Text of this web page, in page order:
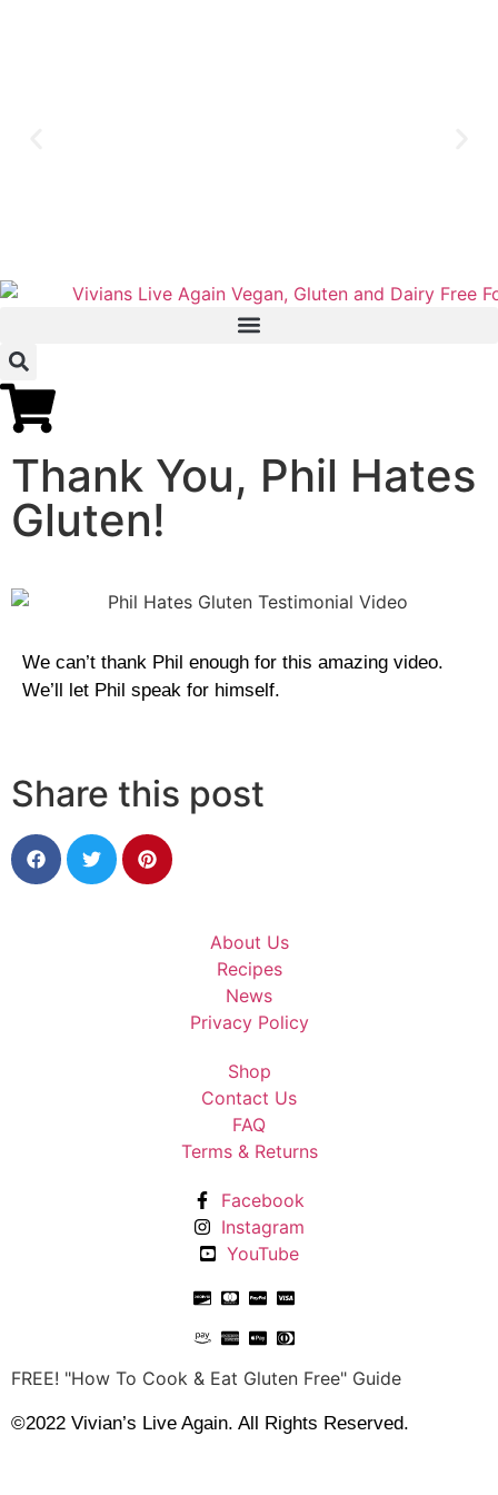
Thank You, Phil Hates
Gluten!
We can’t thank Phil enough for this amazing video.
We’ll let Phil speak for himself.
Share this post
About Us
Recipes
News
Privacy Policy
Shop
Contact Us
FAQ
Terms & Returns
Facebook
Instagram
YouTube
FREE! "How To Cook & Eat Gluten Free" Guide
©2022 Vivian’s Live Again. All Rights Reserved.